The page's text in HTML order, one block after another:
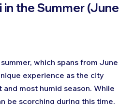
in the Summer (June
which spans from June
experience as the city
most humid season. While
be scorching during this time,